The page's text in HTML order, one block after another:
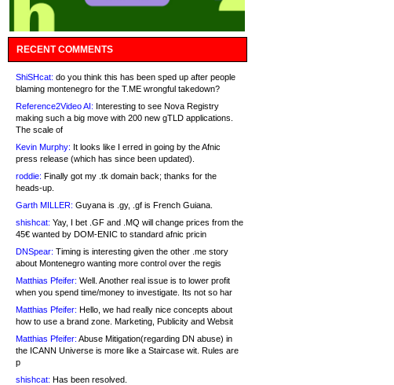
RECENT COMMENTS
ShiSHcat: do you think this has been sped up after people
blaming montenegro for the T.ME wrongful takedown?
Reference2Video AI: Interesting to see Nova Registry
making such a big move with 200 new gTLD applications.
The scale of
Kevin Murphy: It looks like I erred in going by the Afnic
press release (which has since been updated).
roddie: Finally got my .tk domain back; thanks for the
heads-up.
Garth MILLER: Guyana is .gy, .gf is French Guiana.
shishcat: Yay, I bet .GF and .MQ will change prices from the
45€ wanted by DOM-ENIC to standard afnic pricin
DNSpear: Timing is interesting given the other .me story
about Montenegro wanting more control over the regis
Matthias Pfeifer: Well. Another real issue is to lower profit
when you spend time/money to investigate. Its not so har
Matthias Pfeifer: Hello, we had really nice concepts about
how to use a brand zone. Marketing, Publicity and Websit
Matthias Pfeifer: Abuse Mitigation(regarding DN abuse) in
the ICANN Universe is more like a Staircase wit. Rules are
p
shishcat: Has been resolved.